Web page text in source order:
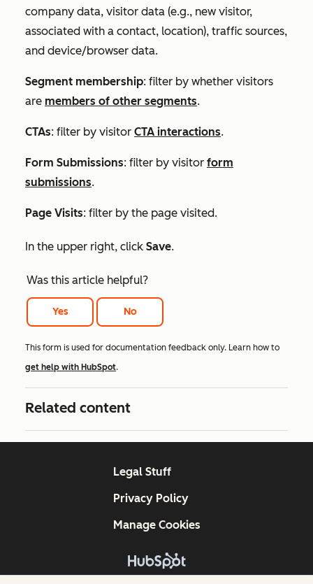
company data, visitor data (e.g., new visitor,
associated with a contact, location), traffic sources,
and device/browser data.
Segment membership: filter by whether visitors
are members of other segments.
CTAs: filter by visitor CTA interactions.
Form Submissions: filter by visitor form
submissions.
Page Visits: filter by the page visited.
In the upper right, click Save.
Was this article helpful?
Yes No
This form is used for documentation feedback only. Learn how to
get help with HubSpot.
Related content
Legal Stuff
Privacy Policy
Manage Cookies